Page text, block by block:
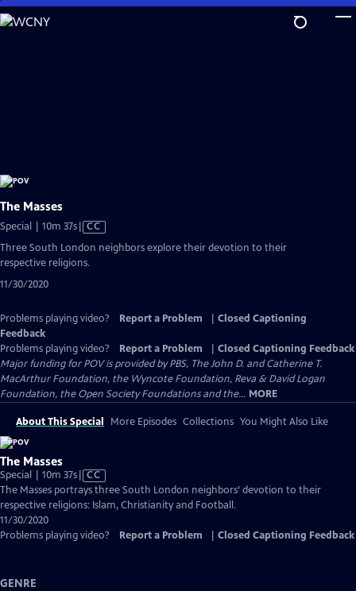
Skip
to
The Masses
Special | 10m 37sVideo
has
CC
Three South London neighbors explore their devotion to their
respective religions.
11/30/2020
Problems playing video? Report a Problem
Closed Captioning
Feedback
Problems playing video?
Report a Problem
Closed Captioning Feedback
Major funding for POV is provided by PBS, The John D. and Catherine T.
MacArthur Foundation, the Wyncote Foundation, Reva & David Logan
Foundation, the Open Society Foundations and the... MORE
About This Special More Episodes Collections You Might Also Like
The Masses
Special | 10m 37sVideo
has
Closed
CC
The Masses portrays three South London neighbors’ devotion to their
respective religions: Islam, Christianity and Football.
11/30/2020
Problems playing video?
Report a Problem Closed Captioning Feedback
GENRE